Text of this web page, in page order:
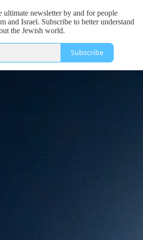
ultimate newsletter by and for people
and Israel. Subscribe to better understand
the Jewish world.
Subscribe